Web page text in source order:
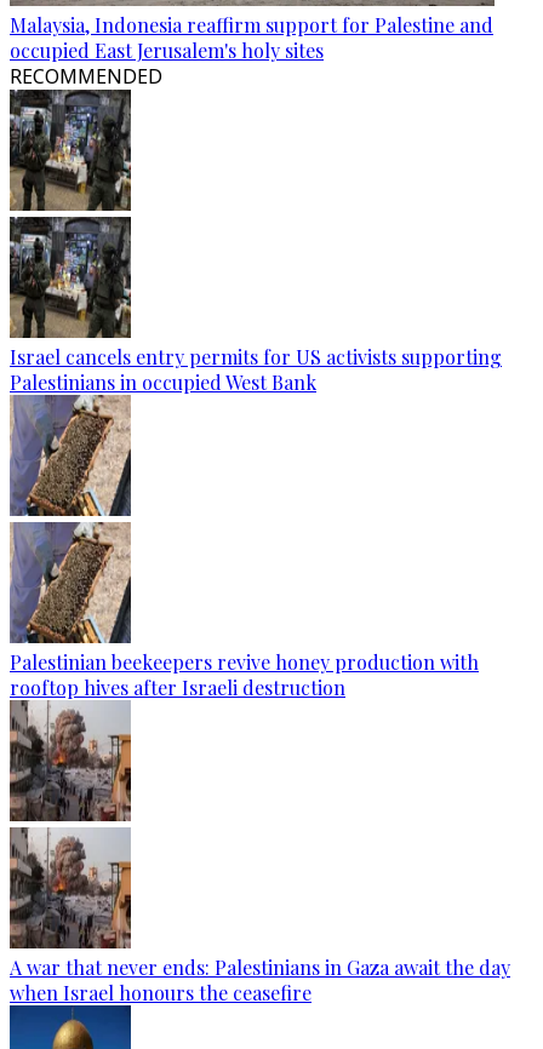
Malaysia, Indonesia reaffirm support for Palestine and
occupied East Jerusalem's holy sites
RECOMMENDED
Israel cancels entry permits for US activists supporting
Palestinians in occupied West Bank
Palestinian beekeepers revive honey production with
rooftop hives after Israeli destruction
A war that never ends: Palestinians in Gaza await the day
when Israel honours the ceasefire